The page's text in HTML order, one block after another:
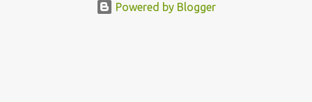
Powered by Blogger